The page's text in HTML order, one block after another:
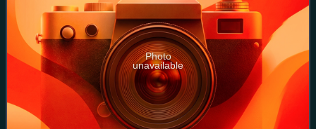
Photo
unavailable